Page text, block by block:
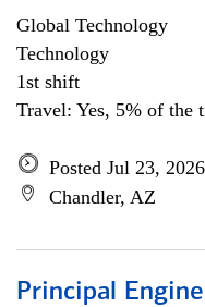
Global Technology
Technology
1st shift
Travel: Yes, 5% of the
Posted Jul 23, 2026
Chandler, AZ
Principal